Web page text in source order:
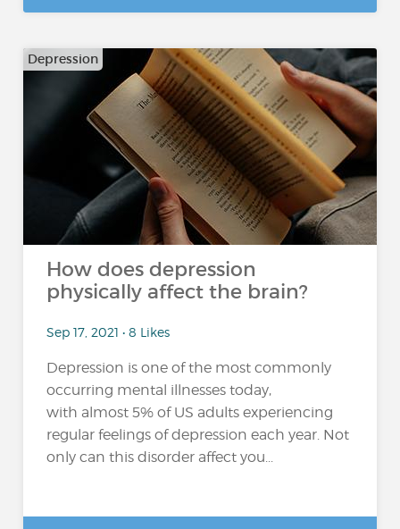
Depression
How does depression
physically affect the brain?
Sep 17, 2021 • 8 Likes
Depression is one of the most commonly
occurring mental illnesses today,
with almost 5% of US adults experiencing
regular feelings of depression each year. Not
only can this disorder affect you...